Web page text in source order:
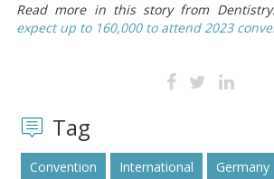
Read more in this story from
expect up to 160,000 to attend 2023
Tag
Convention International
Germany